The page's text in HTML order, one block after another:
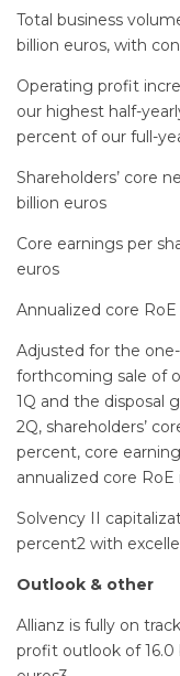
Total business
billion euros, with
Operating profit
our highest half-
percent of our full-
Shareholders’ core
billion euros
Core earnings per
euros
Annualized core
Adjusted for the
forthcoming sale of
1Q and the disposal
2Q, shareholders’
percent, core
annualized core
Solvency II
percent2 with
Outlook & other
Allianz is fully on
profit outlook of 16.0